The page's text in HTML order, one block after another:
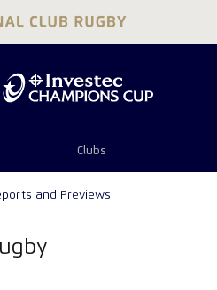
Clubs
and Previews